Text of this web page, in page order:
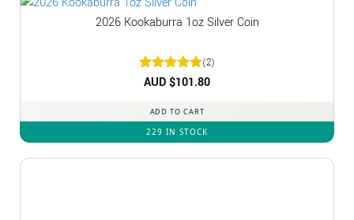
2026 Kookaburra 1oz Silver Coin
Rated5
(2)
AUD $101.80
ADD TO CART
229 IN STOCK